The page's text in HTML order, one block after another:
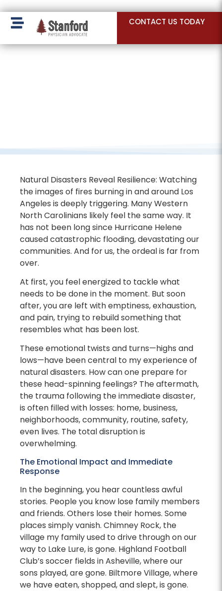
CONTACT US TODAY
Natural Disasters Reveal Resilience: Watching
the images of fires burning in and around Los
Angeles is deeply triggering. Many Western
North Carolinians likely feel the same way. It
has not been long since Hurricane Helene
caused catastrophic flooding, devastating our
communities. And for us, the ordeal is far from
over.
At first, you feel energized to tackle what
needs to be done in the moment. But soon
after, you are left with emptiness, exhaustion,
and pain, trying to rebuild something that
resembles what has been lost.
These emotional twists and turns—highs and
lows—have been central to my experience of
natural disasters. How can one prepare for
these head-spinning feelings? The aftermath,
the trauma following the immediate disaster,
is often filled with losses: home, business,
neighborhoods, community, routine, safety,
even lives. The total disruption is
overwhelming.
The Emotional Impact and Immediate
Response
In the beginning, you hear countless awful
stories. People you know lose family members
and friends. Others lose their homes. Some
places simply vanish. Chimney Rock, the
village my family used to drive through on our
way to Lake Lure, is gone. Highland Football
Club’s soccer fields in Asheville, where our
sons played, are gone. Biltmore Village, where
we have eaten, shopped, and slept, is gone.